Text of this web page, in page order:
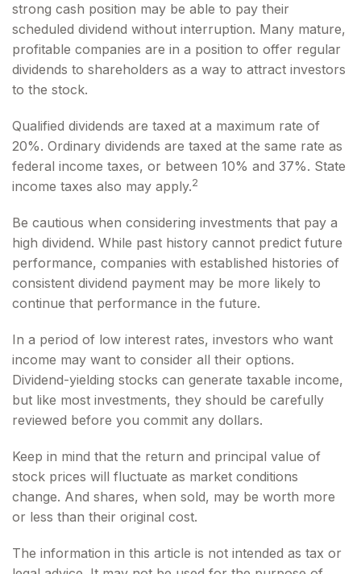
strong cash position may be able to pay their
scheduled dividend without interruption. Many mature,
profitable companies are in a position to offer regular
dividends to shareholders as a way to attract investors
to the stock.
Qualified dividends are taxed at a maximum rate of
20%. Ordinary dividends are taxed at the same rate as
federal income taxes, or between 10% and 37%. State
income taxes also may apply.2
Be cautious when considering investments that pay a
high dividend. While past history cannot predict future
performance, companies with established histories of
consistent dividend payment may be more likely to
continue that performance in the future.
In a period of low interest rates, investors who want
income may want to consider all their options.
Dividend-yielding stocks can generate taxable income,
but like most investments, they should be carefully
reviewed before you commit any dollars.
Keep in mind that the return and principal value of
stock prices will fluctuate as market conditions
change. And shares, when sold, may be worth more
or less than their original cost.
The information in this article is not intended as tax or